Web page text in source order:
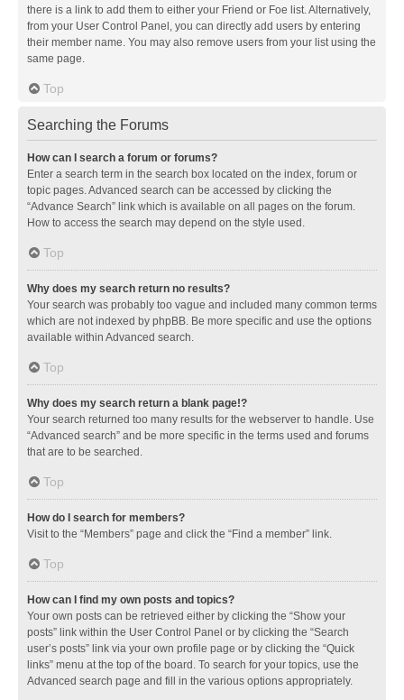
there is a link to add them to either your Friend or Foe list. Alternatively,
from your User Control Panel, you can directly add users by entering
their member name. You may also remove users from your list using the
same page.
Top
Searching the Forums
How can I search a forum or forums?
Enter a search term in the search box located on the index, forum or
topic pages. Advanced search can be accessed by clicking the
“Advance Search” link which is available on all pages on the forum.
How to access the search may depend on the style used.
Top
Why does my search return no results?
Your search was probably too vague and included many common terms
which are not indexed by phpBB. Be more specific and use the options
available within Advanced search.
Top
Why does my search return a blank page!?
Your search returned too many results for the webserver to handle. Use
“Advanced search” and be more specific in the terms used and forums
that are to be searched.
Top
How do I search for members?
Visit to the “Members” page and click the “Find a member” link.
Top
How can I find my own posts and topics?
Your own posts can be retrieved either by clicking the “Show your
posts” link within the User Control Panel or by clicking the “Search
user’s posts” link via your own profile page or by clicking the “Quick
links” menu at the top of the board. To search for your topics, use the
Advanced search page and fill in the various options appropriately.